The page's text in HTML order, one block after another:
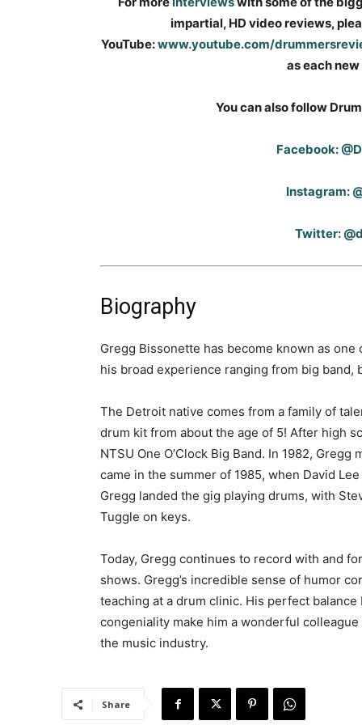
impartial, HD video reviews,
YouTube:www.youtube.com/
as each
You can also follow
Facebook:
Instagram:
Twitter:
Biography
Gregg Bissonette has become known as
his broad experience ranging from big band,
The Detroit native comes from a family of
drum kit from about the age of 5! After high
NTSU One O’Clock Big Band. In 1982,
came in the summer of 1985, when David
Gregg landed the gig playing drums, with
Tuggle on keys.
Today, Gregg continues to record with and
shows. Gregg’s incredible sense of humor
teaching at a drum clinic. His perfect
congeniality make him a wonderful
the music industry.
Share